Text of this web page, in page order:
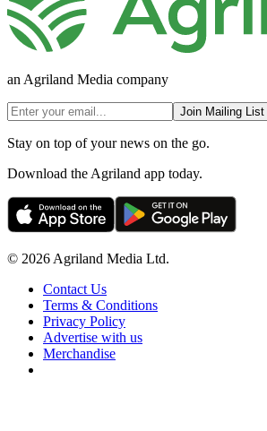
an Agriland Media company
Join Mailing List
Stay on top of your news on the go.
Download the Agriland app today.
© 2026 Agriland Media Ltd.
Contact Us
Terms & Conditions
Privacy Policy
Advertise with us
Merchandise